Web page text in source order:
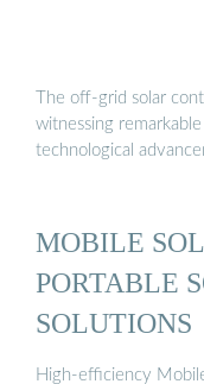
The off-grid solar
witnessing
technological
MOBILE
PORTABLE
SOLUTIONS
High-efficiency